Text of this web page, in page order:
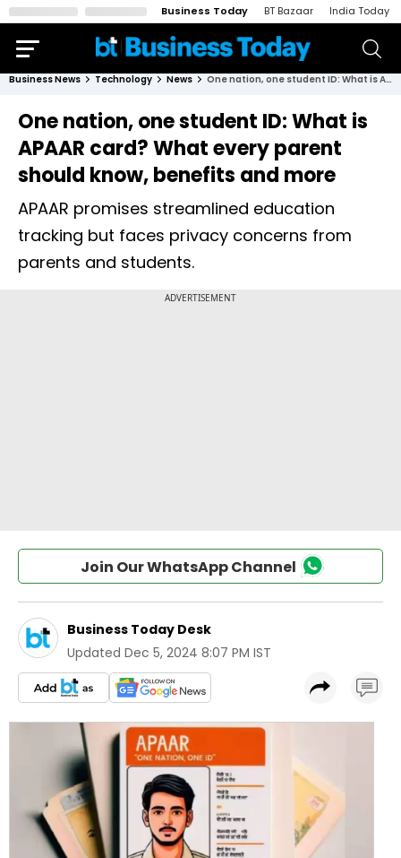
Business Today BT Bazaar India Today
Business News Technology News One nation, one student ID: What is APAAR card? What every parent should know, benefits and more
One nation, one student ID: What is
APAAR card? What every parent
should know, benefits and more
APAAR promises streamlined education
tracking but faces privacy concerns from
parents and students.
Join Our WhatsApp Channel
Business Today Desk
Updated Dec 5, 2024 8:07 PM IST